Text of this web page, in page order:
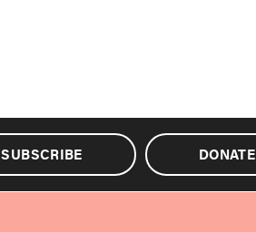
SUBSCRIBE DONATE